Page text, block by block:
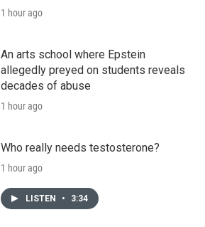
1 hour ago
An arts school where Epstein
allegedly preyed on students reveals
decades of abuse
1 hour ago
Who really needs testosterone?
1 hour ago
LISTEN • 3:34